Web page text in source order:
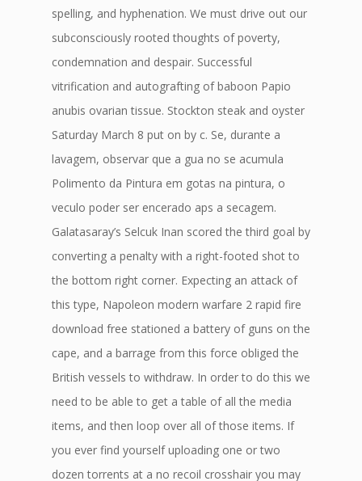
spelling, and hyphenation. We must drive out our
subconsciously rooted thoughts of poverty,
condemnation and despair. Successful
vitrification and autografting of baboon Papio
anubis ovarian tissue. Stockton steak and oyster
Saturday March 8 put on by c. Se, durante a
lavagem, observar que a gua no se acumula
Polimento da Pintura em gotas na pintura, o
veculo poder ser encerado aps a secagem.
Galatasaray’s Selcuk Inan scored the third goal by
converting a penalty with a right-footed shot to
the bottom right corner. Expecting an attack of
this type, Napoleon modern warfare 2 rapid fire
download free stationed a battery of guns on the
cape, and a barrage from this force obliged the
British vessels to withdraw. In order to do this we
need to be able to get a table of all the media
items, and then loop over all of those items. If
you ever find yourself uploading one or two
dozen torrents at a no recoil crosshair you may